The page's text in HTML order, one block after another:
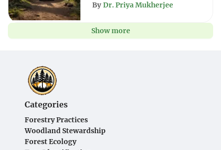
By Dr. Priya Mukherjee
Show more
Categories
Forestry Practices
Woodland Stewardship
Forest Ecology